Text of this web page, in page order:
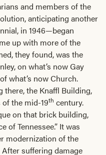
and members of the
anticipating another
in 1946—began
up with more of the
they found, was the
on what’s now Gay
what’s now Church.
there, the Knaffl Building,
the mid-19th century.
on that brick building,
of Tennessee.” It was
modernization of the
suffering damage